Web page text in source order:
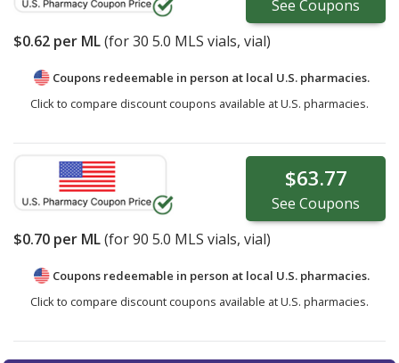
See Coupons
$0.62 per ML(for30 5.0 MLS vials, vial)
Coupons redeemable in person at local U.S. pharmacies.
Click to compare discount coupons available at U.S. pharmacies.
$63.77
See Coupons
$0.70 per ML(for90 5.0 MLS vials, vial)
Coupons redeemable in person at local U.S. pharmacies.
Click to compare discount coupons available at U.S. pharmacies.